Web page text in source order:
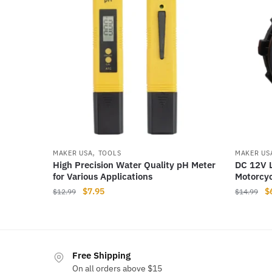
MAKER USA, TOOLS
High Precision Water Quality pH Meter
for Various Applications
$12.99
Original
$7.95Current
MAKER
DC 12V
$14.99 $
Free Shipping
On all orders above $15